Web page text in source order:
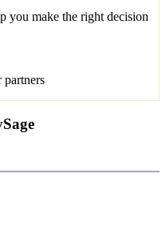
you make the right decision
partners